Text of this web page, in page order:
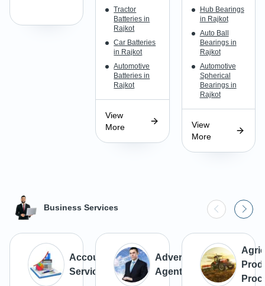
Tractor
Batteries in
Rajkot
Car Batteries
in Rajkot
Automotive
Batteries in
Rajkot
View
More
Hub Bearings
in Rajkot
Auto Ball
Bearings in
Rajkot
Automotive
Spherical
Bearings in
Rajkot
View
More
Business Services
Accounting
Services
Advertisement
Agents